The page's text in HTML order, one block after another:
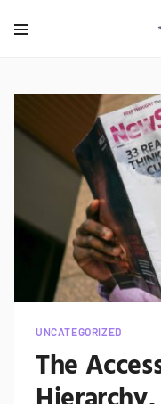
UNCATEGORIZED
The